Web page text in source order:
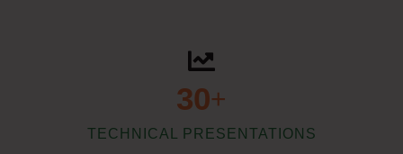
30+
TECHNICAL PRESENTATIONS